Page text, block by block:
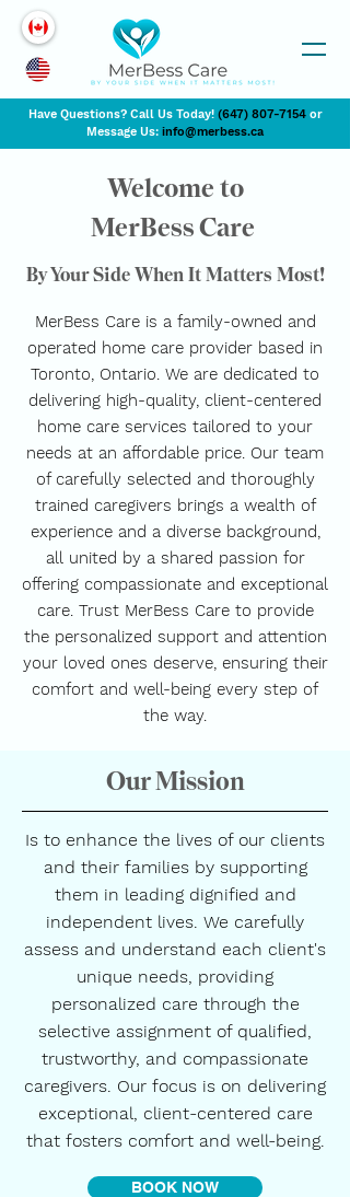
Have Questions? Call Us Today! (647) 807-7154or
Message Us: info@merbess.ca
Welcome to
MerBess Care
By Your Side When It Matters Most!
MerBess Care is a family-owned and
operated home care provider based in
Toronto, Ontario. We are dedicated to
delivering high-quality, client-centered
home care services tailored to your
needs at an affordable price. Our team
of carefully selected and thoroughly
trained caregivers brings a wealth of
experience and a diverse background,
all united by a shared passion for
offering compassionate and exceptional
care. Trust MerBess Care to provide
the personalized support and attention
your loved ones deserve, ensuring their
comfort and well-being every step of
the way.
Our Mission
Is to enhance the lives of our clients
and their families by supporting
them in leading dignified and
independent lives. We carefully
assess and understand each client's
unique needs, providing
personalized care through the
selective assignment of qualified,
trustworthy, and compassionate
caregivers. Our focus is on delivering
exceptional, client-centered care
that fosters comfort and well-being.
BOOK NOW